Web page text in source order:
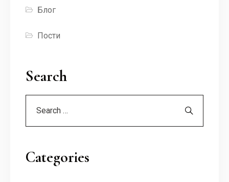
Блог
Пости
Search
Categories